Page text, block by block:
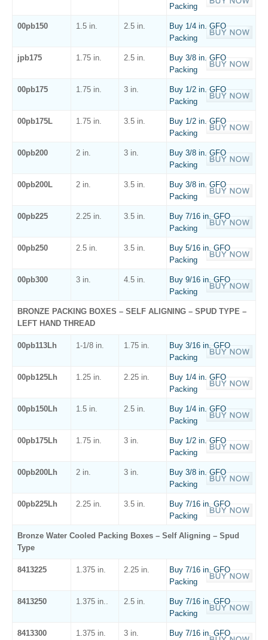
Packing
00pb150 1.5 in. 2.5 in.
Buy 1/4 in. GFO
Packing
jpb175 1.75 in. 2.5 in.
Buy 3/8 in. GFO
Packing
00pb175 1.75 in. 3 in.
Buy 1/2 in. GFO
Packing
00pb175L 1.75 in. 3.5 in.
Buy 1/2 in. GFO
Packing
00pb200 2 in. 3 in.
Buy 3/8 in. GFO
Packing
00pb200L 2 in. 3.5 in.
Buy 3/8 in. GFO
Packing
00pb225 2.25 in. 3.5 in.
Buy 7/16 in. GFO
Packing
00pb250 2.5 in. 3.5 in.
Buy 5/16 in. GFO
Packing
00pb300 3 in. 4.5 in.
Buy 9/16 in. GFO
Packing
BRONZE PACKING BOXES – SELF ALIGNING – SPUD TYPE –
LEFT HAND THREAD
00pb113Lh 1-1/8 in. 1.75 in.
Buy 3/16 in. GFO
Packing
00pb125Lh 1.25 in. 2.25 in.
Buy 1/4 in. GFO
Packing
00pb150Lh 1.5 in. 2.5 in.
Buy 1/4 in. GFO
Packing
00pb175Lh 1.75 in. 3 in.
Buy 1/2 in. GFO
Packing
00pb200Lh 2 in. 3 in.
Buy 3/8 in. GFO
Packing
00pb225Lh 2.25 in. 3.5 in.
Buy 7/16 in. GFO
Packing
Bronze Water Cooled Packing Boxes – Self Aligning – Spud
Type
8413225 1.375 in. 2.25 in.
Buy 7/16 in. GFO
Packing
8413250 1.375 in.. 2.5 in.
Buy 7/16 in. GFO
Packing
8413300 1.375 in. 3 in.
Buy 7/16 in. GFO